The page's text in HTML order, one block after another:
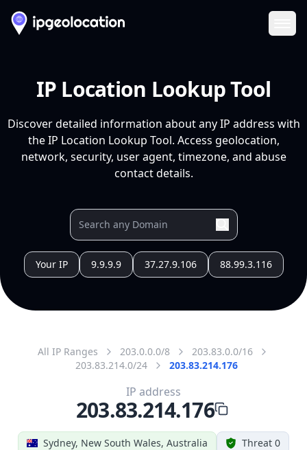
IP Location Lookup Tool
Discover detailed information about any IP address with
the IP Location Lookup Tool. Access geolocation,
network, security, user agent, timezone, and abuse
contact details.
Your IP 9.9.9.9 37.27.9.106 88.99.3.116
All IP Ranges 203.0.0.0/8
203.83.0.0/16
203.83.214.0/24
203.83.214.176
Sydney, New South Wales, Australia Threat 0
IP address
203.83.214.176